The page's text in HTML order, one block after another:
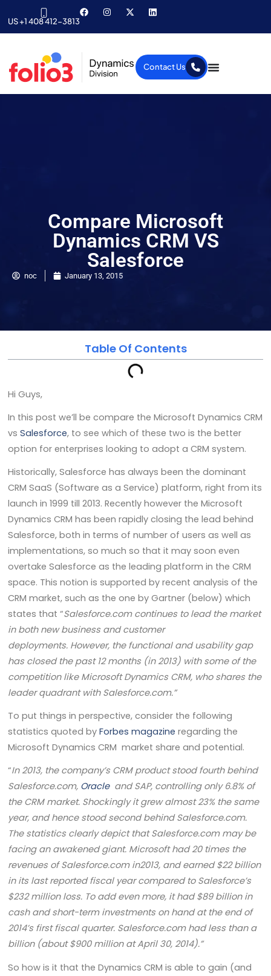
US +1 408 412-3813
Contact Us
Compare Microsoft
Dynamics CRM VS
Salesforce
noc January 13, 2015
Table Of Contents
Hi Guys,
In this post we’ll be compare the Microsoft Dynamics CRM
vs Salesforce, to see which of these two is the better
option for enterprises looking to adopt a CRM system.
Historically, Salesforce has always been the dominant
CRM SaaS (Software as a Service) platform, right from its
launch in 1999 till 2013. Recently however the Microsoft
Dynamics CRM has been rapidly closing the lead behind
Salesforce, both in terms of number of users as well as
implementations, so much so that it may soon even
overtake Salesforce as the leading platform in the CRM
space. This notion is supported by recent analysis of the
CRM market, such as the one by Gartner (below) which
states that “Salesforce.com continues to lead the market
in both new business and customer
deployments. However, the functional and usability gap
has closed the past 12 months (in 2013) with some of the
competition like Microsoft Dynamics CRM, who shares the
leader quadrant with Salesforce.com.”
To put things in perspective, consider the following
statistics quoted by Forbes magazine regarding the
Microsoft Dynamics CRM market share and potential.
“In 2013, the company’s CRM product stood fourth behind
Salesforce.com, Oracleand SAP, controlling only 6.8% of
the CRM market. Shockingly it grew almost 23% the same
year, and hence stood second behind Salesforce.com.
The statistics clearly depict that Salesforce.com may be
facing an awakened giant. Microsoft had 20 times the
revenues of Salesforce.com in2013, and earned $22 billion
in its last reported fiscal year compared to Salesforce’s
$232 million loss. To add even more, it had $89 billion in
cash and short-term investments on hand at the end of
2014’s first fiscal quarter. Salesforce.com had less than a
billion (about $900 million at April 30, 2014).”
So how is it that the Dynamics CRM is able to gain (and